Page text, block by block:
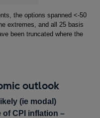
the options spanned <-50
extremes, and all 25 basis
been truncated where the
outlook
(ie modal)
CPI inflation –